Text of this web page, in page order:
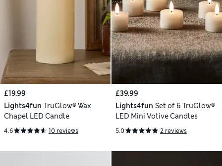
£19.99
Lights4fun TruGlow® Wax
Chapel LED Candle
4.6 10 reviews
£39.99
Lights4fun Set of 6 TruGlow®
LED Mini Votive Candles
5.0 2 reviews